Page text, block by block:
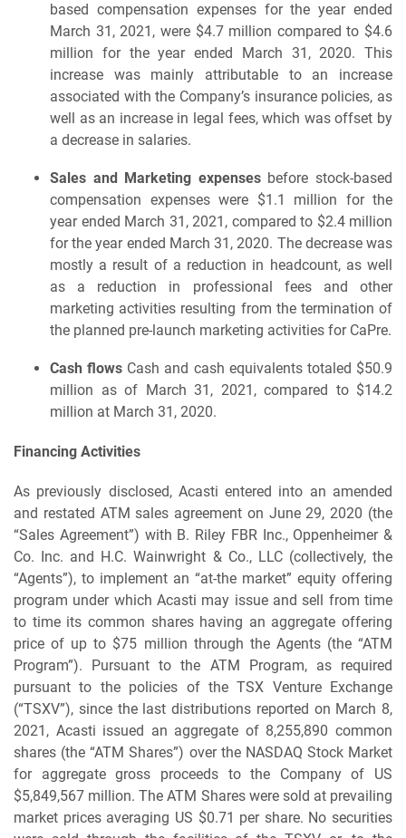
based compensation expenses for the year ended
March 31, 2021, were $4.7 million compared to $4.6
million for the year ended March 31, 2020. This
increase was mainly attributable to an increase
associated with the Company’s insurance policies, as
well as an increase in legal fees, which was offset by
a decrease in salaries.
Sales and Marketing expenses before stock-based
compensation expenses were $1.1 million for the
year ended March 31, 2021, compared to $2.4 million
for the year ended March 31, 2020. The decrease was
mostly a result of a reduction in headcount, as well
as a reduction in professional fees and other
marketing activities resulting from the termination of
the planned pre-launch marketing activities for CaPre.
Cash flows Cash and cash equivalents totaled $50.9
million as of March 31, 2021, compared to $14.2
million at March 31, 2020.
Financing Activities
As previously disclosed, Acasti entered into an amended
and restated ATM sales agreement on June 29, 2020 (the
“Sales Agreement”) with B. Riley FBR Inc., Oppenheimer &
Co. Inc. and H.C. Wainwright & Co., LLC (collectively, the
“Agents”), to implement an “at-the market” equity offering
program under which Acasti may issue and sell from time
to time its common shares having an aggregate offering
price of up to $75 million through the Agents (the “ATM
Program”). Pursuant to the ATM Program, as required
pursuant to the policies of the TSX Venture Exchange
(“TSXV”), since the last distributions reported on March 8,
2021, Acasti issued an aggregate of 8,255,890 common
shares (the “ATM Shares”) over the NASDAQ Stock Market
for aggregate gross proceeds to the Company of US
$5,849,567 million. The ATM Shares were sold at prevailing
market prices averaging US $0.71 per share. No securities